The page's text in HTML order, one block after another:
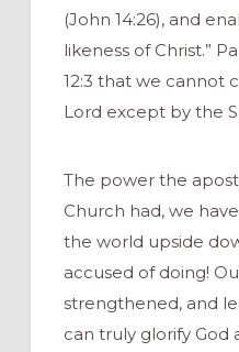
(John 14:26), and
likeness of Christ.”
12:3 that we cannot
Lord except by the
The power the
Church had, we
the world upside
accused of doing!
strengthened, and
can truly glorify God